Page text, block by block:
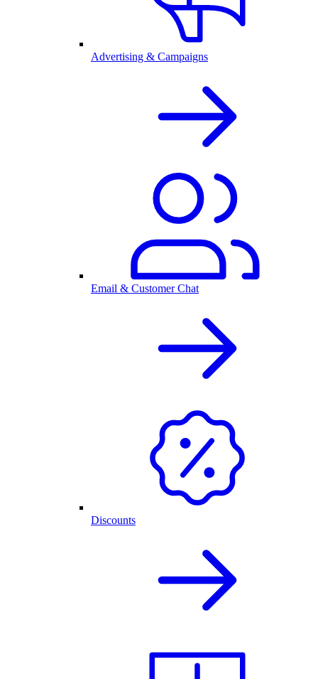
Advertising & Campaigns
Email & Customer Chat
Discounts